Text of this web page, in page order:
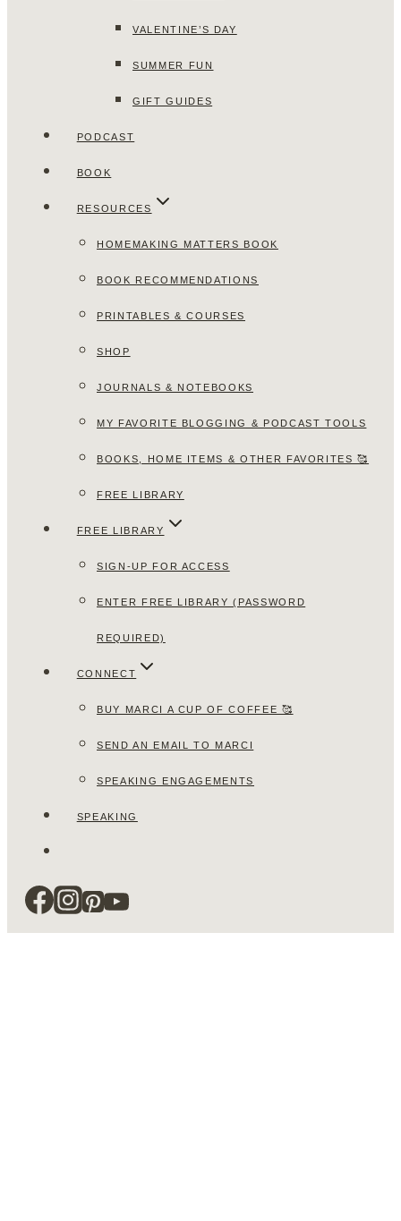
VALENTINE’S DAY
SUMMER FUN
GIFT GUIDES
PODCAST
BOOK
RESOURCES
HOMEMAKING MATTERS BOOK
BOOK RECOMMENDATIONS
PRINTABLES & COURSES
SHOP
JOURNALS & NOTEBOOKS
MY FAVORITE BLOGGING & PODCAST TOOLS
BOOKS, HOME ITEMS & OTHER FAVORITES 🥰
FREE LIBRARY
FREE LIBRARY
SIGN-UP FOR ACCESS
ENTER FREE LIBRARY (PASSWORD
REQUIRED)
CONNECT
BUY MARCI A CUP OF COFFEE 🥰
SEND AN EMAIL TO MARCI
SPEAKING ENGAGEMENTS
SPEAKING